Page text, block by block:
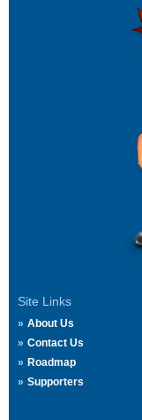
Site Links
About Us
Contact Us
Roadmap
Supporters